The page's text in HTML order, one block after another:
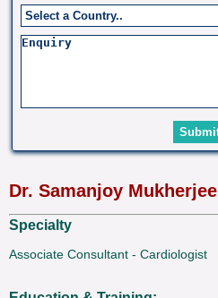
Dr. Samanjoy Mukherjee
Specialty
Associate Consultant - Cardiologist